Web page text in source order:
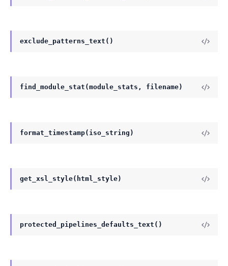
exclude_patterns_text()
find_module_stat(module_stats, filename)
format_timestamp(iso_string)
get_xsl_style(html_style)
protected_pipelines_defaults_text()